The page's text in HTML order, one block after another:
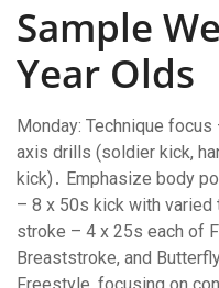
Sample
Year Olds
Monday: Technique
axis drills (soldier kick,
kick)․ Emphasize body
– 8 x 50s kick with
stroke – 4 x 25s each of
Breaststroke, and